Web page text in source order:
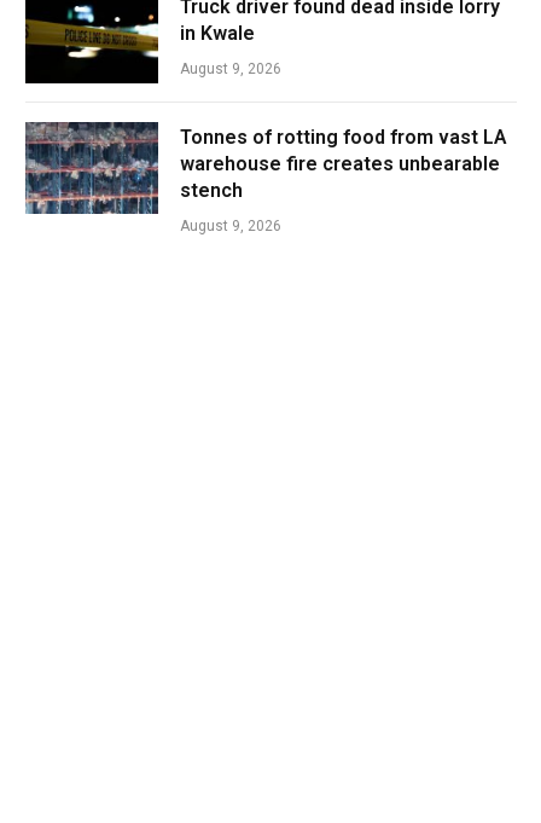
Truck driver found dead inside lorry
in Kwale
August 9, 2026
Tonnes of rotting food from vast LA
warehouse fire creates unbearable
stench
August 9, 2026